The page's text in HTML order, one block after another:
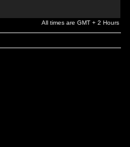
All times are GMT + 2 Hours